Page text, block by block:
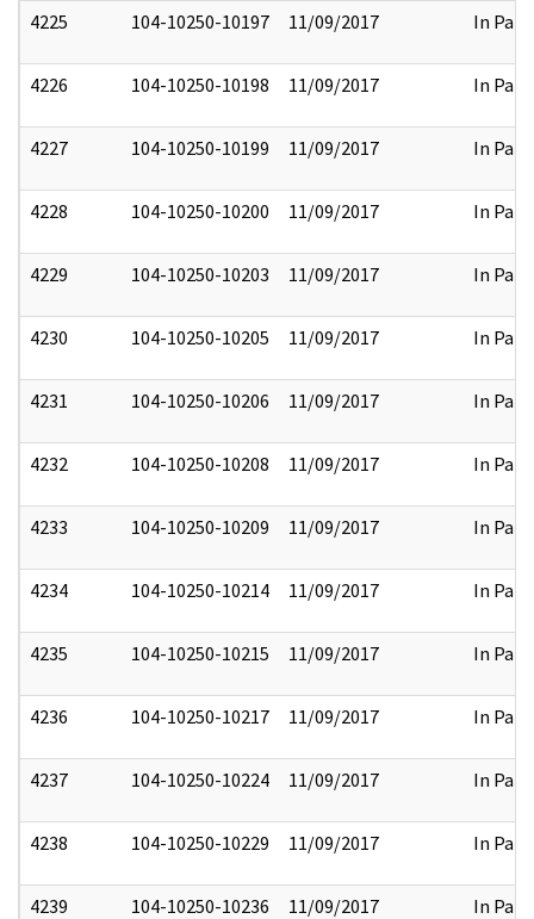
4225 104-10250-10197 11/09/2017 In Part
4226 104-10250-10198 11/09/2017 In Part
4227 104-10250-10199 11/09/2017 In Part
4228 104-10250-10200 11/09/2017 In Part
4229 104-10250-10203 11/09/2017 In Part
4230 104-10250-10205 11/09/2017 In Part
4231 104-10250-10206 11/09/2017 In Part
4232 104-10250-10208 11/09/2017 In Part
4233 104-10250-10209 11/09/2017 In Part
4234 104-10250-10214 11/09/2017 In Part
4235 104-10250-10215 11/09/2017 In Part
4236 104-10250-10217 11/09/2017 In Part
4237 104-10250-10224 11/09/2017 In Part
4238 104-10250-10229 11/09/2017 In Part
4239 104-10250-10236 11/09/2017 In Part